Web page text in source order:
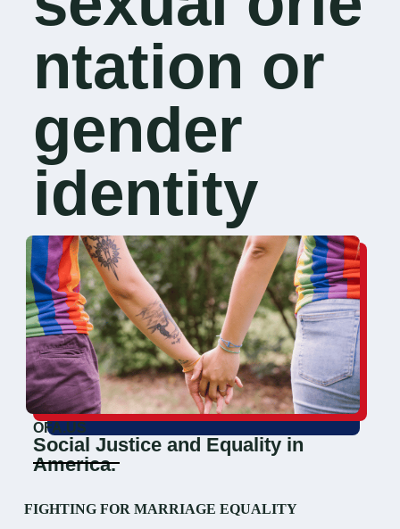
ntation or
gender
identity
OFA.US
Social Justice and Equality in
America.
FIGHTING FOR MARRIAGE EQUALITY